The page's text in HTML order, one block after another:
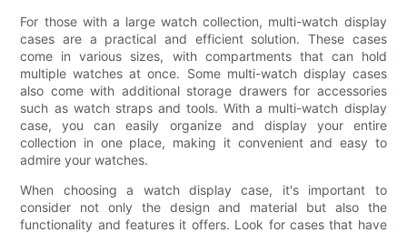
For those with a large watch collection, multi-watch display
cases are a practical and efficient solution. These cases
come in various sizes, with compartments that can hold
multiple watches at once. Some multi-watch display cases
also come with additional storage drawers for accessories
such as watch straps and tools. With a multi-watch display
case, you can easily organize and display your entire
collection in one place, making it convenient and easy to
admire your watches.
When choosing a watch display case, it's important to
consider not only the design and material but also the
functionality and features it offers. Look for cases that have